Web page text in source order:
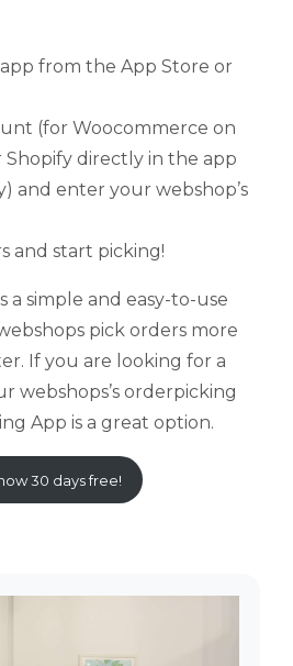
from the App Store or
(for Woocommerce on
Shopify directly in the app
and enter your webshop’s
and start picking!
a simple and easy-to-use
pick orders more
If you are looking for a
webshops’s orderpicking
App is a great option.
30 days free!